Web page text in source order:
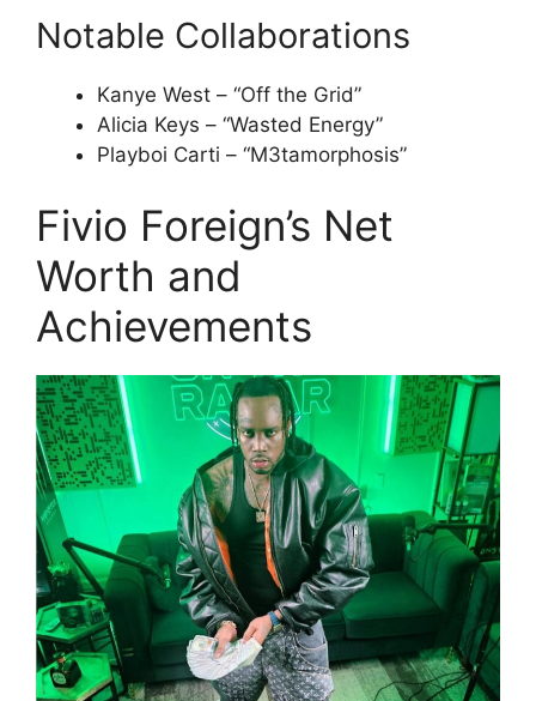
Notable Collaborations
Kanye West – “Off the Grid”
Alicia Keys – “Wasted Energy”
Playboi Carti – “M3tamorphosis”
Fivio Foreign’s Net
Worth and
Achievements